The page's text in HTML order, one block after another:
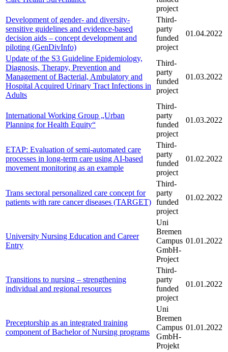
project
Development of gender- and diversity-
sensitive guidelines and evidence-based
decision aids – concept development and
piloting (GenDivInfo)
Third-
party
funded
project
01.04.2022
Update of the S3 Guideline Epidemiology,
Diagnosis, Therapy, Prevention and
Management of Bacterial, Ambulatory and
Hospital Acquired Urinary Tract Infections in
Adults
Third-
party
funded
project
01.03.2022
International Working Group „Urban
Planning for Health Equity“
Third-
party
funded
project
01.03.2022
ETAP: Evaluation of semi-automated care
processes in long-term care using AI-based
movement monitoring as an example
Third-
party
funded
project
01.02.2022
Trans sectoral personalized care concept for
patients with rare cancer diseases (TARGET)
Third-
party
funded
project
01.02.2022
University Nursing Education and Career
Entry
Uni
Bremen
Campus
GmbH-
Project
01.01.2022
Transitions to nursing – strengthening
individual and regional resources
Third-
party
funded
project
01.01.2022
Preceptorship as an integrated training
component of Bachelor of Nursing programs
Uni
Bremen
Campus
GmbH-
Projekt
01.01.2022